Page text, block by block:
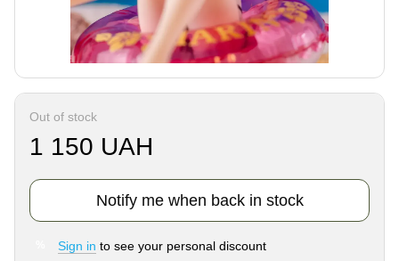
Out of stock
1 150 UAH
Notify me when back in stock
Sign in to see your personal discount